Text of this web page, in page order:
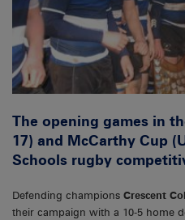
The opening games in
17) and McCarthy Cup
Schools rugby
Defending champions Crescent
their campaign with a 10-5 home